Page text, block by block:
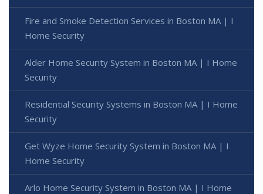
Fire and Smoke Detection Services in Boston MA | I
Home Security
Alder Home Security System in Boston MA | I Home
Security
Residential Security Systems in Boston MA | I Home
Security
Get Wyze Home Security System in Boston MA | I
Home Security
Arlo Home Security System in Boston MA | I Home